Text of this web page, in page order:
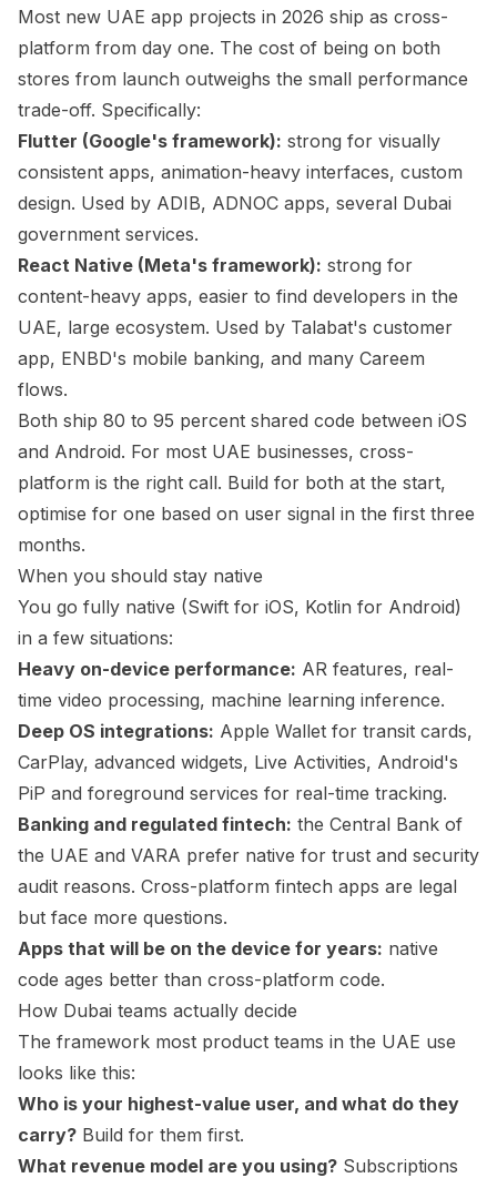
Most new UAE app projects in 2026 ship as cross-
platform from day one. The cost of being on both
stores from launch outweighs the small performance
trade-off. Specifically:
Flutter (Google's framework): strong for visually
consistent apps, animation-heavy interfaces, custom
design. Used by ADIB, ADNOC apps, several Dubai
government services.
React Native (Meta's framework): strong for
content-heavy apps, easier to find developers in the
UAE, large ecosystem. Used by Talabat's customer
app, ENBD's mobile banking, and many Careem
flows.
Both ship 80 to 95 percent shared code between iOS
and Android. For most UAE businesses, cross-
platform is the right call. Build for both at the start,
optimise for one based on user signal in the first three
months.
When you should stay native
You go fully native (Swift for iOS, Kotlin for Android)
in a few situations:
Heavy on-device performance: AR features, real-
time video processing, machine learning inference.
Deep OS integrations: Apple Wallet for transit cards,
CarPlay, advanced widgets, Live Activities, Android's
PiP and foreground services for real-time tracking.
Banking and regulated fintech: the Central Bank of
the UAE and VARA prefer native for trust and security
audit reasons. Cross-platform fintech apps are legal
but face more questions.
Apps that will be on the device for years: native
code ages better than cross-platform code.
How Dubai teams actually decide
The framework most product teams in the UAE use
looks like this:
Who is your highest-value user, and what do they
carry? Build for them first.
What revenue model are you using? Subscriptions